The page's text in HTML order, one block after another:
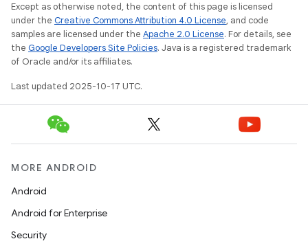
Except as otherwise noted, the content of this page is licensed
under the Creative Commons Attribution 4.0 License, and code
samples are licensed under the Apache 2.0 License. For details, see
the Google Developers Site Policies. Java is a registered trademark
of Oracle and/or its affiliates.
Last updated 2025-10-17 UTC.
MORE ANDROID
Android
Android for Enterprise
Security